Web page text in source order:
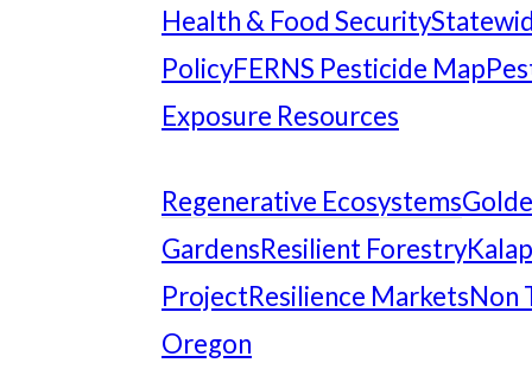
Health & Food Security
PolicyFERNS Pesticide Map
Exposure Resources
Regenerative Ecosystems
GardensResilient Forestry
ProjectResilience MarketsNon
Oregon